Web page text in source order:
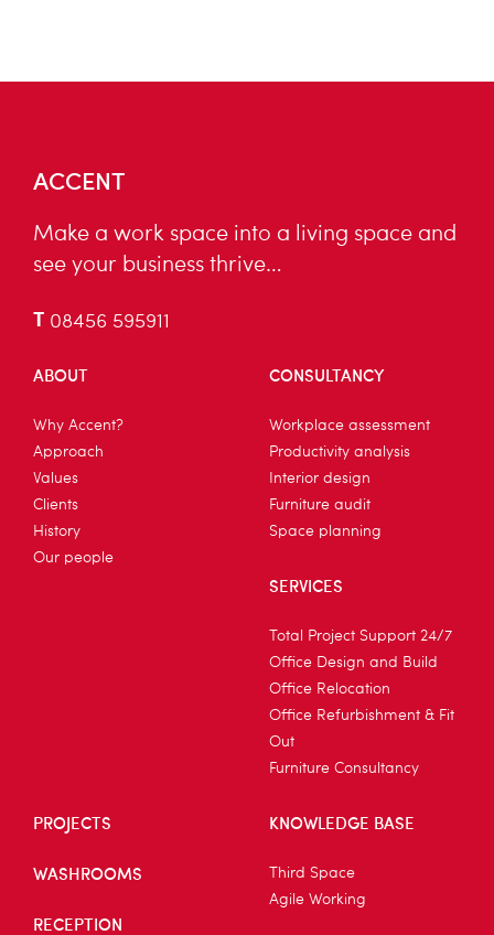
ACCENT
Make a work space into a living space and
see your business thrive…
T 08456 595911
ABOUT
Why Accent?
Approach
Values
Clients
History
Our people
CONSULTANCY
Workplace assessment
Productivity analysis
Interior design
Furniture audit
Space planning
SERVICES
Total Project Support 24/7
Office Design and Build
Office Relocation
Office Refurbishment & Fit
Out
Furniture Consultancy
PROJECTS
WASHROOMS
RECEPTION
KNOWLEDGE BASE
Third Space
Agile Working